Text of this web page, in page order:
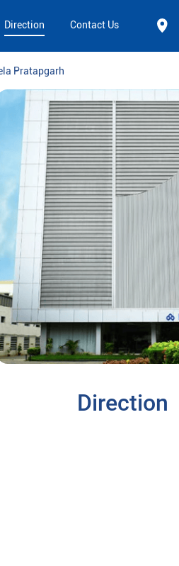
Direction Contact Us
Pratapgarh
Direction